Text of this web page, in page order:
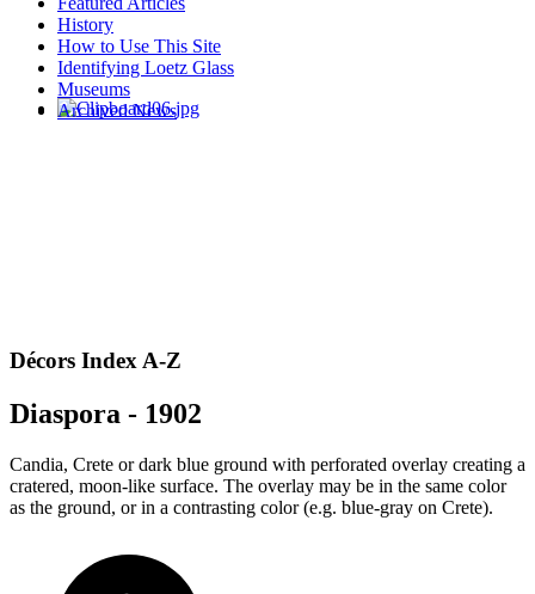
History
How to Use This Site
Identifying Loetz Glass
Museums
Archived News
Décors Index A-Z
Diaspora - 1902
Candia, Crete or dark blue ground with perforated overlay creating a
cratered, moon-like surface. The overlay may be in the same color
as the ground, or in a contrasting color (e.g. blue-gray on Crete).